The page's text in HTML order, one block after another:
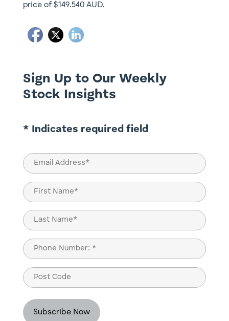
price of $149.540 AUD.
Sign Up to Our Weekly
Stock Insights
* Indicates required field
Email
(Required)
Name
(Required)
First
Last
Phone
(Required)
Post
Code